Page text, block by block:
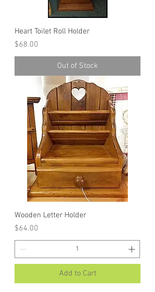
Heart Toilet Roll Holder
Price
$68.00
Out of Stock
Wooden Letter Holder
Price
$64.00
Add to Cart